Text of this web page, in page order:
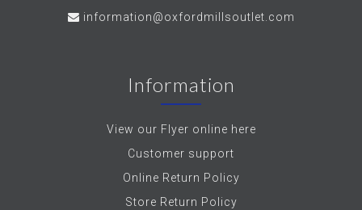
information@oxfordmillsoutlet.com
Information
View our Flyer online here
Customer support
Online Return Policy
Store Return Policy